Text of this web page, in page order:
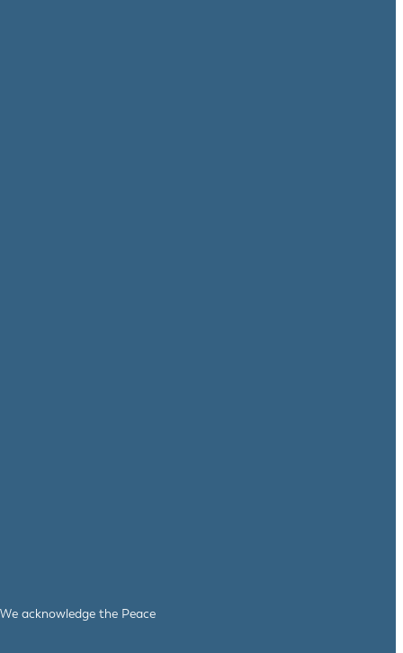
acknowledge the Peace